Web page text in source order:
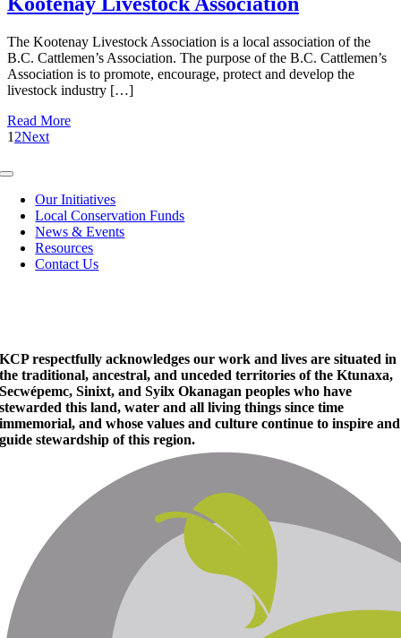
The Kootenay Livestock Association is a local association of the
B.C. Cattlemen’s Association. The purpose of the B.C. Cattlemen’s
Association is to promote, encourage, protect and develop the
livestock industry […]
Read More
1 2Next
Toggle
NavigationOur Initiatives
Local Conservation Funds
News & Events
Resources
Contact Us
KCP respectfully acknowledges our work and lives are situated in
the traditional, ancestral, and unceded territories of the Ktunaxa,
Secwépemc, Sinixt, and Syilx Okanagan peoples who have
stewarded this land, water and all living things since time
immemorial, and whose values and culture continue to inspire and
guide stewardship of this region.